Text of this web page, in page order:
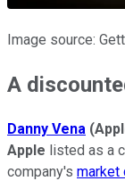
Image source:
A
Danny Vena
Apple listed as a
company's market